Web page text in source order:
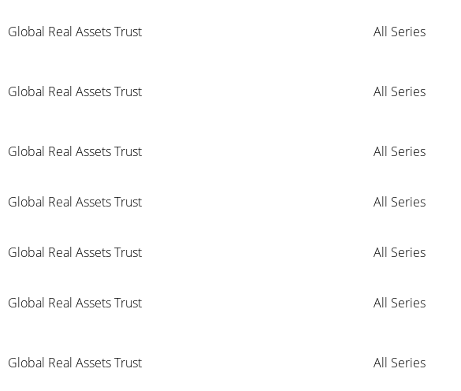
Global Real Assets Trust All Series
Global Real Assets Trust All Series
Global Real Assets Trust All Series
Global Real Assets Trust All Series
Global Real Assets Trust All Series
Global Real Assets Trust All Series
Global Real Assets Trust All Series